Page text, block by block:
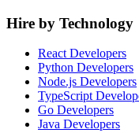
Hire by Technology
React Developers
Python Developers
Node.js Developers
TypeScript
Go Developers
Java Developers